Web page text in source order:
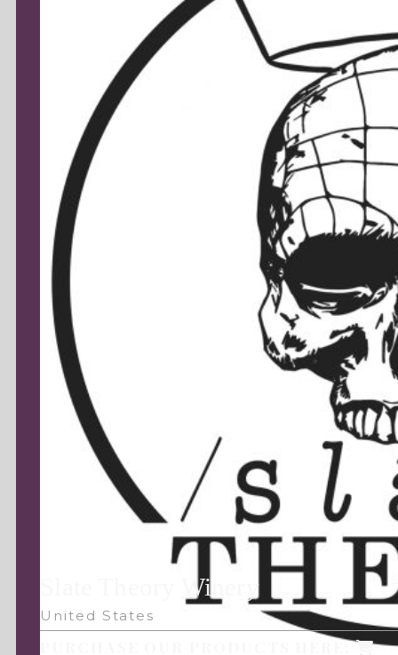
Slate Theory Winery
United States
PURCHASE OUR PRODUCTS HERE: